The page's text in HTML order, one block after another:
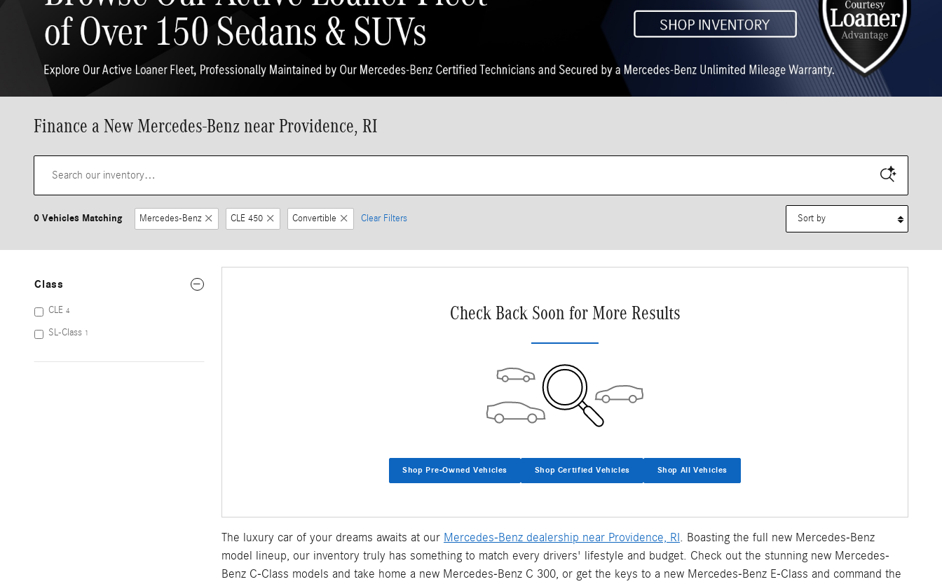
Finance a New Mercedes-Benz near Providence, RI
0 Vehicles Matching Mercedes-Benz CLE 450 Convertible Clear Filters
Class
CLE 4
SL-Class 1
Check Back Soon for More Results
Shop Pre-Owned Vehicles Shop Certified Vehicles Shop All Vehicles
The luxury car of your dreams awaits at our Mercedes-Benz dealership near Providence, RI . Boasting the full new Mercedes-Benz
model lineup, our inventory truly has something to match every drivers' lifestyle and budget. Check out the stunning new Mercedes-
Benz C-Class models and take home a new Mercedes-Benz C 300, or get the keys to a new Mercedes-Benz E-Class and command the